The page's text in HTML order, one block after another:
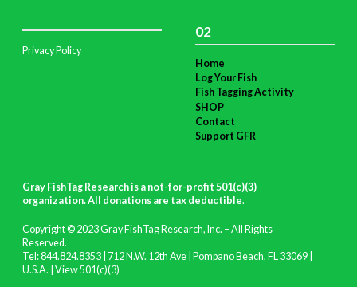
Privacy Policy
02
Home
Log Your Fish
Fish Tagging Activity
SHOP
Contact
Support GFR
Gray FishTag Research is a not-for-profit 501(c)(3)
organization. All donations are tax deductible.
Copyright © 2023 Gray FishTag Research, Inc. – All Rights
Reserved.
Tel: 844.824.8353 | 712 N.W. 12th Ave | Pompano Beach, FL 33069 |
U.S.A. | View 501(c)(3)